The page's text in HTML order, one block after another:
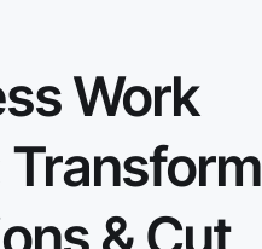
Work
Transform